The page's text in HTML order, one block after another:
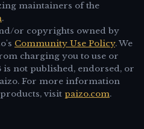
maintainers of the
.
or copyrights owned by
Community Use Policy. We
charging you to use or
is not published, endorsed, or
For more information
visit paizo.com.